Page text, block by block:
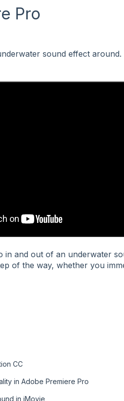
Pro
sound effect
in and out of an underwater
of the way, whether you
CC
in Adobe Premiere Pro
in iMovie